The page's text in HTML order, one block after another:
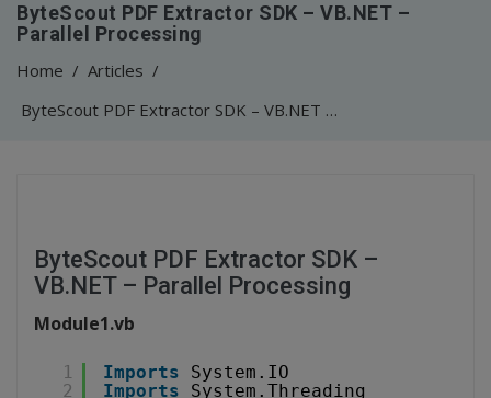
ByteScout PDF Extractor SDK – VB.NET –
Parallel Processing
Home / Articles /
ByteScout PDF Extractor SDK – VB.NET – Parallel Processing
ByteScout PDF Extractor SDK –
VB.NET – Parallel Processing
Module1.vb
1
2
Imports
System.IO
Imports
System.Threading